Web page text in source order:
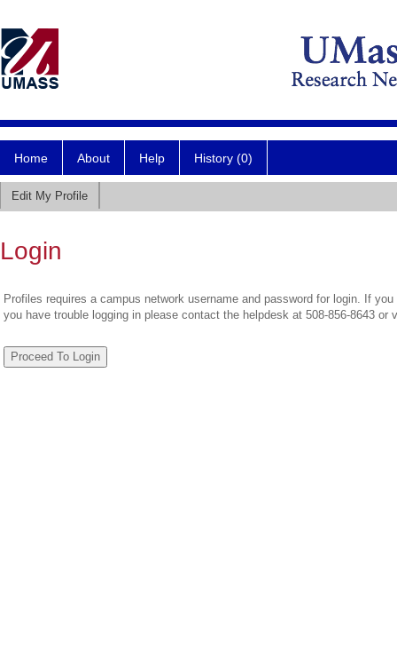
Home About Help History (0)
Edit My Profile
Login
Profiles requires a campus network username and password for login. If
you have trouble logging in please contact the helpdesk at 508-856-8643 or